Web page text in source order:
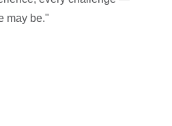
may be."